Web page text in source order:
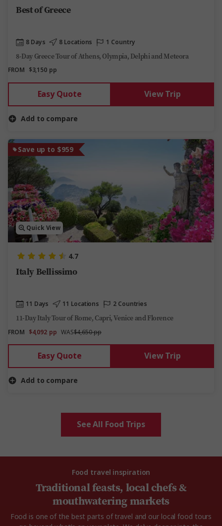
Best of Greece
8 Days 8 Locations 1 Country
8-Day Greece Tour of Athens, Olympia, Delphi and Meteora
FROM $3,150 pp
Easy Quote View Trip
Add to compare
Save up to $959
Quick View
4.7
Italy Bellissimo
11 Days 11 Locations 2 Countries
11-Day Italy Tour of Rome, Capri, Venice and Florence
FROM $4,092 pp WAS$4,650 pp
Easy Quote View Trip
Add to compare
See All Food Trips
Food travel inspiration
Traditional feasts, local chefs &
mouthwatering markets
Food is one of the best parts of travel and our local food tours